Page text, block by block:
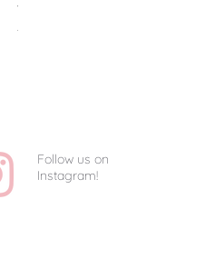
Van Gogh Collag - Uniq
Price
TRY 1,350.00
Follow us on
Instagram!